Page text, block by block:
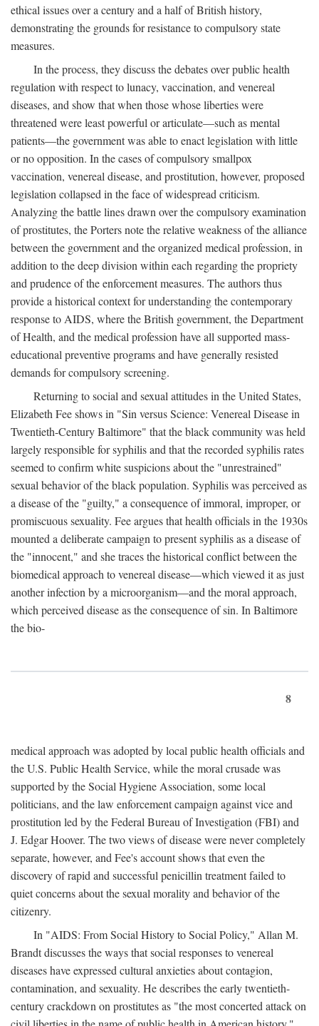
ethical issues over a century and a half of British history,
demonstrating the grounds for resistance to compulsory state
measures.
In the process, they discuss the debates over public health
regulation with respect to lunacy, vaccination, and venereal
diseases, and show that when those whose liberties were
threatened were least powerful or articulate—such as mental
patients—the government was able to enact legislation with little
or no opposition. In the cases of compulsory smallpox
vaccination, venereal disease, and prostitution, however, proposed
legislation collapsed in the face of widespread criticism.
Analyzing the battle lines drawn over the compulsory examination
of prostitutes, the Porters note the relative weakness of the alliance
between the government and the organized medical profession, in
addition to the deep division within each regarding the propriety
and prudence of the enforcement measures. The authors thus
provide a historical context for understanding the contemporary
response to AIDS, where the British government, the Department
of Health, and the medical profession have all supported mass-
educational preventive programs and have generally resisted
demands for compulsory screening.
Returning to social and sexual attitudes in the United States,
Elizabeth Fee shows in "Sin versus Science: Venereal Disease in
Twentieth-Century Baltimore" that the black community was held
largely responsible for syphilis and that the recorded syphilis rates
seemed to confirm white suspicions about the "unrestrained"
sexual behavior of the black population. Syphilis was perceived as
a disease of the "guilty," a consequence of immoral, improper, or
promiscuous sexuality. Fee argues that health officials in the 1930s
mounted a deliberate campaign to present syphilis as a disease of
the "innocent," and she traces the historical conflict between the
biomedical approach to venereal disease—which viewed it as just
another infection by a microorganism—and the moral approach,
which perceived disease as the consequence of sin. In Baltimore
the bio-
8
medical approach was adopted by local public health officials and
the U.S. Public Health Service, while the moral crusade was
supported by the Social Hygiene Association, some local
politicians, and the law enforcement campaign against vice and
prostitution led by the Federal Bureau of Investigation (FBI) and
J. Edgar Hoover. The two views of disease were never completely
separate, however, and Fee's account shows that even the
discovery of rapid and successful penicillin treatment failed to
quiet concerns about the sexual morality and behavior of the
citizenry.
In "AIDS: From Social History to Social Policy," Allan M.
Brandt discusses the ways that social responses to venereal
diseases have expressed cultural anxieties about contagion,
contamination, and sexuality. He describes the early twentieth-
century crackdown on prostitutes as "the most concerted attack on